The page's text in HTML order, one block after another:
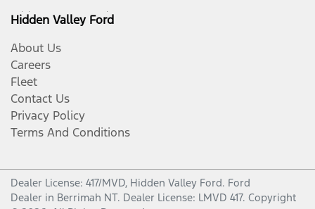
Hidden Valley Ford
About Us
Careers
Fleet
Contact Us
Privacy Policy
Terms And Conditions
Dealer License: 417/MVD, Hidden Valley Ford. Ford
Dealer in Berrimah NT. Dealer License: LMVD 417. Copyright